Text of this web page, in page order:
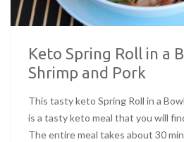
Keto Spring Roll in a
Shrimp and Pork
This tasty keto Spring Roll in a
is a tasty keto meal that you will
The entire meal takes about 30